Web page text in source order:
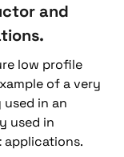
and
low profile
of a very
in an
used in
applications.